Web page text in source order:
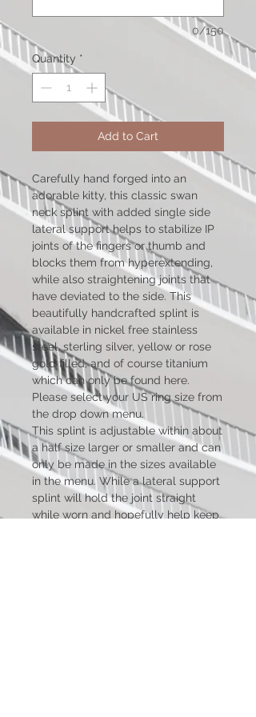
0/150
Quantity *
Add to Cart
Carefully hand forged into an
adorable kitty, this classic swan
neck splint with added single side
lateral support helps to stabilize IP
joints of the fingers or thumb and
blocks them from hyperextending,
while also straightening joints that
have deviated to the side. This
beautifully handcrafted splint is
available in nickel free stainless
steel, sterling silver, yellow or rose
gold filled, and of course titanium
which can only be found here.
Please select your US ring size from
the drop down menu.
This splint is adjustable within about
a half size larger or smaller and can
only be made in the sizes available
in the menu. While a lateral support
splint will hold the joint straight
while worn and hopefully help keep